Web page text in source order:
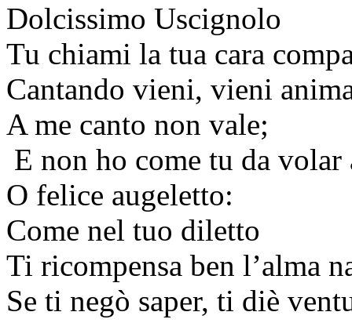
Dolcissimo Uscignolo
Tu chiami la tua cara
Cantando vieni, vieni
A me canto non vale;
E non ho come tu da volar
O felice augeletto:
Come nel tuo diletto
Ti ricompensa ben l’alma
Se ti negò saper, ti diè